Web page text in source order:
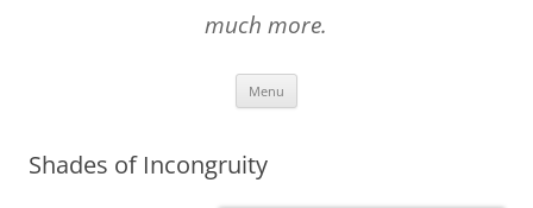
much more.
Menu
Shades of Incongruity